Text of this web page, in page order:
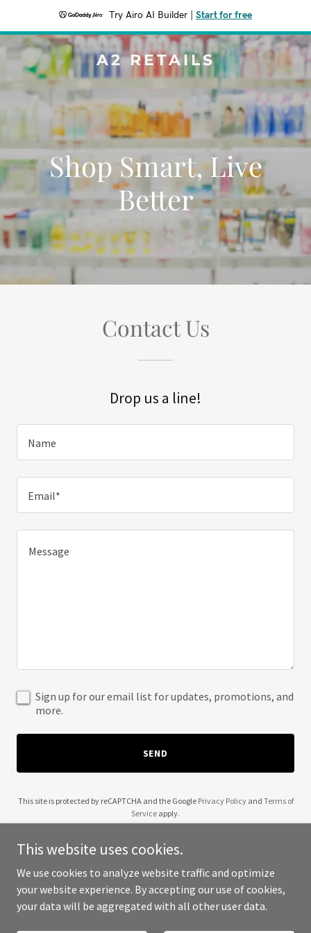
Try Airo AI Builder Start for free
A2 RETAILS
Shop Smart, Live
Better
Contact Us
Drop us a line!
Name
Email*
Sign up for our email list for updates, promotions, and
more.
SEND
This site is protected by reCAPTCHA and the Google Privacy Policyand Terms of
Service apply.
Copyright © 2025 A2 Retails - All Rights Reserved.
This website uses cookies.
We use cookies to analyze website traffic and optimize
your website experience. By accepting our use of cookies,
your data will be aggregated with all other user data.